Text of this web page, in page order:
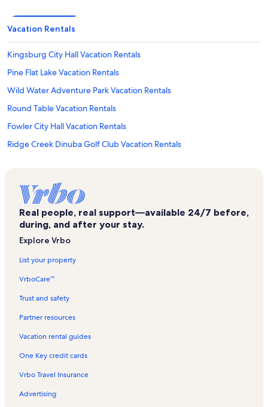
Vacation Rentals
Kingsburg City Hall Vacation Rentals
Pine Flat Lake Vacation Rentals
Wild Water Adventure Park Vacation Rentals
Round Table Vacation Rentals
Fowler City Hall Vacation Rentals
Ridge Creek Dinuba Golf Club Vacation Rentals
Reedly Community Center Vacation Rentals
Fowler City Park Vacation Rentals
Selland Arena Vacation Rentals
Veteran's Memorial Stadium Vacation Rentals
A Book Barn Vacation Rentals
Fresno Philharmonic Vacation Rentals
Table Mountain Casino Vacation Rentals
Reedly College Vacation Rentals
Yokuts Valley Vacation Rentals
Real people, real support—available 24/7 before,
during, and after your stay.
Explore Vrbo
List your property
VrboCare™
Trust and safety
Partner resources
Vacation rental guides
One Key credit cards
Vrbo Travel Insurance
Advertising